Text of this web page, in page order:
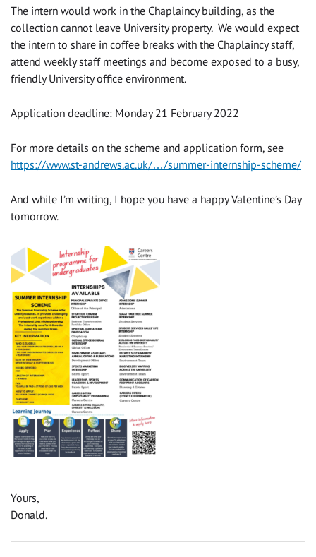
The intern would work in the Chaplaincy building, as the
collection cannot leave University property. We would expect
the intern to share in coffee breaks with the Chaplaincy staff,
attend weekly staff meetings and become exposed to a busy,
friendly University office environment.
Application deadline: Monday 21 February 2022
For more details on the scheme and application form, see
https://www.st-andrews.ac.uk/…/summer-internship-scheme/
And while I’m writing, I hope you have a happy Valentine’s Day
tomorrow.
Yours,
Donald.